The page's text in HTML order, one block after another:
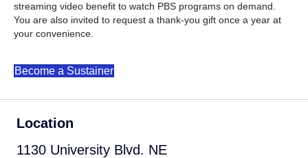
streaming video benefit to watch PBS programs on demand.
You are also invited to request a thank-you gift once a year at
your convenience.
Become a Sustainer
Location
1130 University Blvd. NE